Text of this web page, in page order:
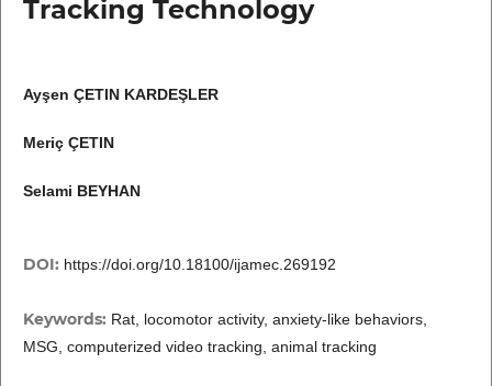
Tracking Technology
Ayşen ÇETIN KARDEŞLER
Meriç ÇETIN
Selami BEYHAN
DOI: https://doi.org/10.18100/ijamec.269192
Keywords: Rat, locomotor activity, anxiety-like behaviors,
MSG, computerized video tracking, animal tracking